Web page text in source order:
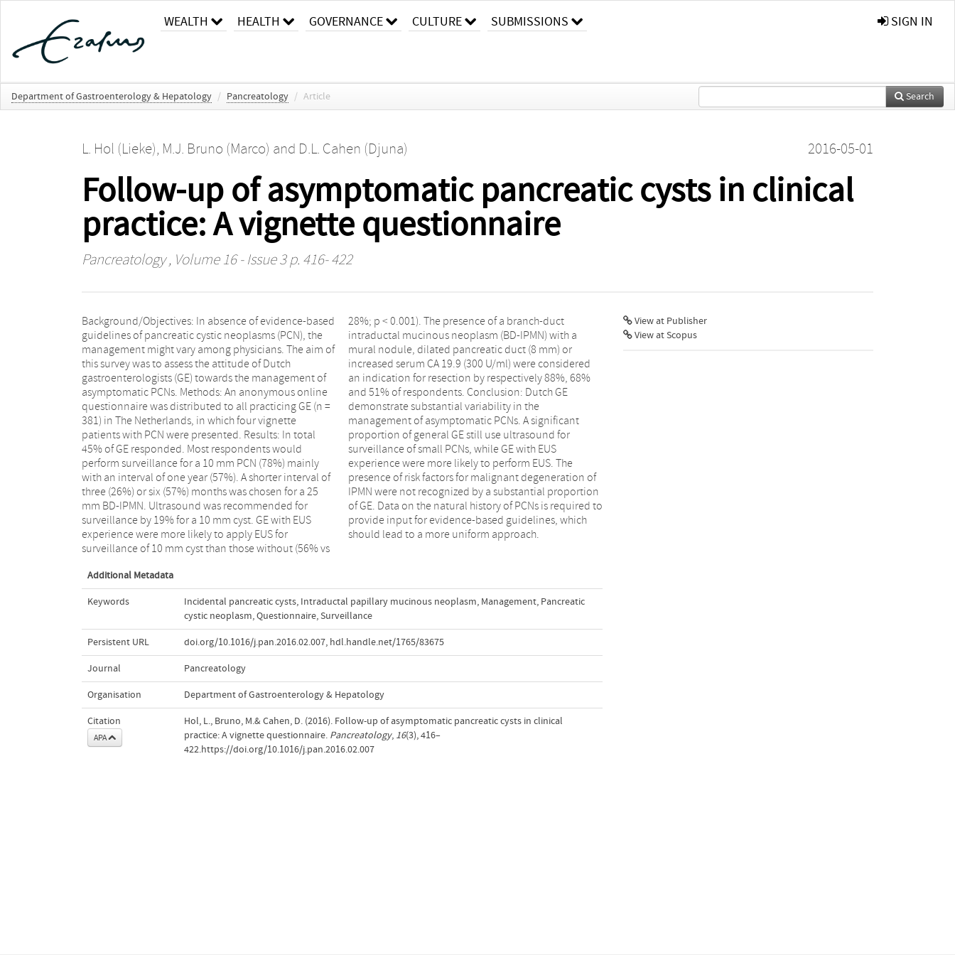
WEALTH HEALTH GOVERNANCE CULTURE SUBMISSIONS SIGN IN
Department of Gastroenterology & Hepatology / Pancreatology / Article Search
L. Hol (Lieke), M.J. Bruno (Marco) and D.L. Cahen (Djuna) 2016-05-01
Follow-up of asymptomatic pancreatic cysts in clinical
practice: A vignette questionnaire
Pancreatology, Volume 16 - Issue 3 p. 416- 422
Background/Objectives: In absence of evidence-based
guidelines of pancreatic cystic neoplasms (PCN), the
management might vary among physicians. The aim of
this survey was to assess the attitude of Dutch
gastroenterologists (GE) towards the management of
asymptomatic PCNs. Methods: An anonymous online
questionnaire was distributed to all practicing GE (n =
381) in The Netherlands, in which four vignette
patients with PCN were presented. Results: In total
45% of GE responded. Most respondents would
perform surveillance for a 10 mm PCN (78%) mainly
with an interval of one year (57%). A shorter interval of
three (26%) or six (57%) months was chosen for a 25
mm BD-IPMN. Ultrasound was recommended for
surveillance by 19% for a 10 mm cyst. GE with EUS
experience were more likely to apply EUS for
surveillance of 10 mm cyst than those without (56% vs
28%; p < 0.001). The presence of a branch-duct
intraductal mucinous neoplasm (BD-IPMN) with a
mural nodule, dilated pancreatic duct (8 mm) or
increased serum CA 19.9 (300 U/ml) were considered
an indication for resection by respectively 88%, 68%
and 51% of respondents. Conclusion: Dutch GE
demonstrate substantial variability in the
management of asymptomatic PCNs. A significant
proportion of general GE still use ultrasound for
surveillance of small PCNs, while GE with EUS
experience were more likely to perform EUS. The
presence of risk factors for malignant degeneration of
IPMN were not recognized by a substantial proportion
of GE. Data on the natural history of PCNs is required to
provide input for evidence-based guidelines, which
should lead to a more uniform approach.
Additional Metadata
Keywords Incidental pancreatic cysts, Intraductal papillary mucinous neoplasm, Management, Pancreatic
cystic neoplasm,Questionnaire,Surveillance
Persistent URL doi.org/10.1016/j.pan.2016.02.007, hdl.handle.net/1765/83675
Journal Pancreatology
Organisation Department of Gastroenterology & Hepatology
Citation
APA
Hol, L., Bruno, M.& Cahen, D. (2016). Follow-up of asymptomatic pancreatic cysts in clinical
practice: A vignette questionnaire. Pancreatology, 16(3), 416–
422.https://doi.org/10.1016/j.pan.2016.02.007
View at Publisher
View at Scopus